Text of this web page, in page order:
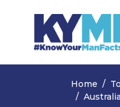
Skip navigation
Home